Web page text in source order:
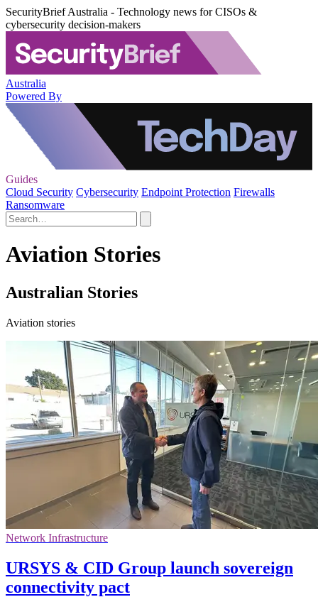
SecurityBrief Australia - Technology news for CISOs &
cybersecurity decision-makers
Australia
Powered By
Guides
Cloud Security Cybersecurity Endpoint Protection Firewalls
Ransomware
Aviation Stories
Australian Stories
Aviation stories
Network Infrastructure
URSYS & CID Group launch sovereign
connectivity pact